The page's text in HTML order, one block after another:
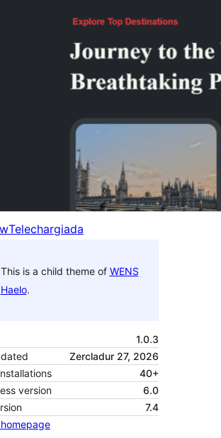
Telechargiada
This is a child theme of WENS
Haelo.
1.0.3
Zercladur 27, 2026
40+
version
6.0
7.4